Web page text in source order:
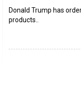
Donald Trump has
products..